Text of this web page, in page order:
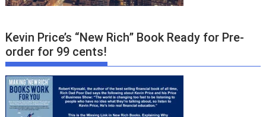
Kevin Price’s “New Rich” Book Ready for Pre-
order for 99 cents!